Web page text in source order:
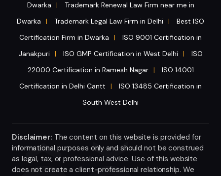
Dwarka
|
Trademark Renewal Law Firm near me in
Dwarka
| Trademark Legal Law Firm in Delhi |
Best ISO
Certification Firm in Dwarka
|
ISO 9001 Certification in
Janakpuri
| ISO GMP Certification in West Delhi |
ISO
22000 Certification in Ramesh Nagar
|
ISO 14001
Certification in Delhi Cantt
|
ISO 13485 Certification in
South West Delhi
Disclaimer: The content on this website is provided for
informational purposes only and should not be construed
as legal, tax, or professional advice. Use of this website
does not create a client-professional relationship. We